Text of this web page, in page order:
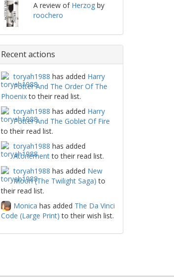
A review of Herzogby
roochero
Recent actions
toryah1988 has added Harry
Potter And The Order Of The
Phoenixto their read list.
toryah1988 has added Harry
Potter And The Goblet Of Fire
to their read list.
toryah1988 has added
Atonementto their read list.
toryah1988 has added New
Moon (The Twilight Saga) to
their read list.
Monica has added The Da Vinci
Code (Large Print) to their wish list.